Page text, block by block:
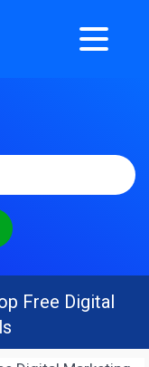
Free Digital